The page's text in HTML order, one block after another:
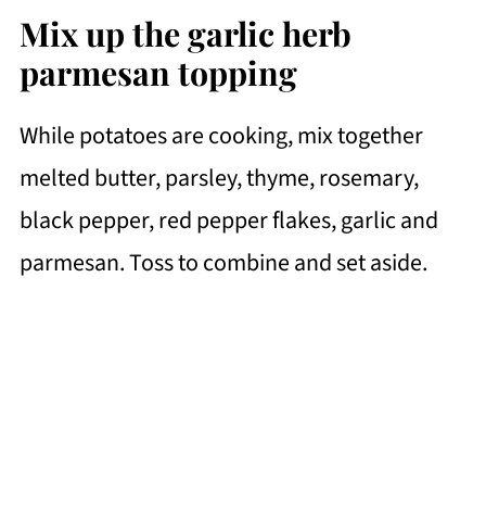
Mix up the garlic herb
parmesan topping
While potatoes are cooking, mix together
melted butter, parsley, thyme, rosemary,
black pepper, red pepper flakes, garlic and
parmesan. Toss to combine and set aside.